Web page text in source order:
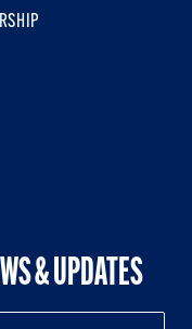
& UPDATES